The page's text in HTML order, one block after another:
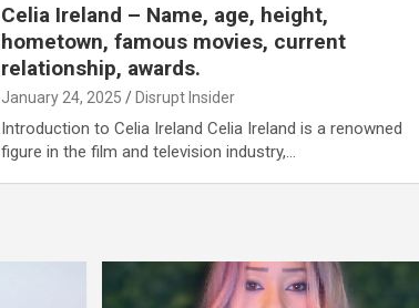
Celia Ireland – Name, age, height,
hometown, famous movies, current
relationship, awards.
January 24, 2025 Disrupt Insider
Introduction to Celia Ireland Celia Ireland is a renowned
figure in the film and television industry,…